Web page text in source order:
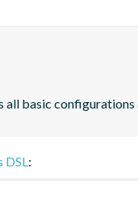
basic
DSL: